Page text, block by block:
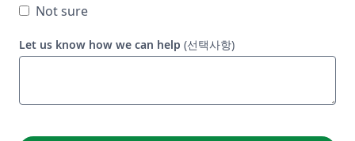
Not sure
Let us know how we can help (선택사항)